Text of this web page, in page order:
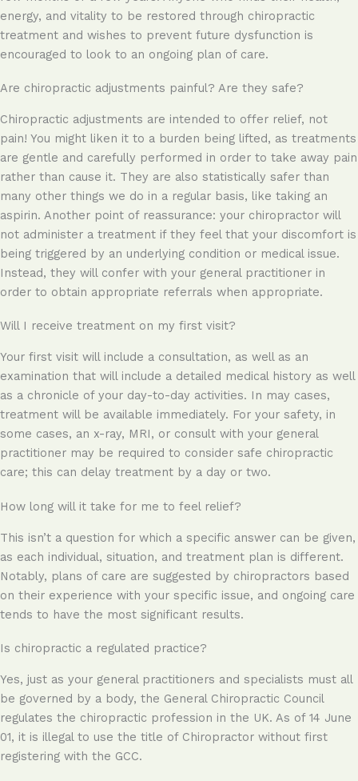
energy, and vitality to be restored through chiropractic
treatment and wishes to prevent future dysfunction is
encouraged to look to an ongoing plan of care.
Are chiropractic adjustments painful? Are they safe?
Chiropractic adjustments are intended to offer relief, not
pain! You might liken it to a burden being lifted, as treatments
are gentle and carefully performed in order to take away pain
rather than cause it. They are also statistically safer than
many other things we do in a regular basis, like taking an
aspirin. Another point of reassurance: your chiropractor will
not administer a treatment if they feel that your discomfort is
being triggered by an underlying condition or medical issue.
Instead, they will confer with your general practitioner in
order to obtain appropriate referrals when appropriate.
Will I receive treatment on my first visit?
Your first visit will include a consultation, as well as an
examination that will include a detailed medical history as well
as a chronicle of your day-to-day activities. In may cases,
treatment will be available immediately. For your safety, in
some cases, an x-ray, MRI, or consult with your general
practitioner may be required to consider safe chiropractic
care; this can delay treatment by a day or two.
How long will it take for me to feel relief?
This isn’t a question for which a specific answer can be given,
as each individual, situation, and treatment plan is different.
Notably, plans of care are suggested by chiropractors based
on their experience with your specific issue, and ongoing care
tends to have the most significant results.
Is chiropractic a regulated practice?
Yes, just as your general practitioners and specialists must all
be governed by a body, the General Chiropractic Council
regulates the chiropractic profession in the UK. As of 14 June
01, it is illegal to use the title of Chiropractor without first
registering with the GCC.